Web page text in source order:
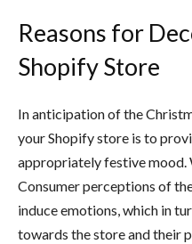
Reasons for
Shopify Store
In anticipation of the
your Shopify store is to
appropriately festive mood.
Consumer perceptions of
induce emotions, which in
towards the store and their